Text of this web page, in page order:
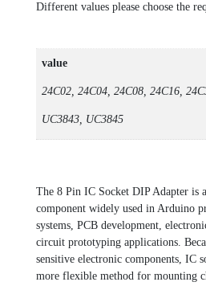
Different values please choose the
value
24C02, 24C04, 24C08, 24C16,
UC3843, UC3845
The 8 Pin IC Socket DIP Adapter is
component widely used in Arduino
systems, PCB development,
circuit prototyping applications.
sensitive electronic components, IC
more flexible method for mounting